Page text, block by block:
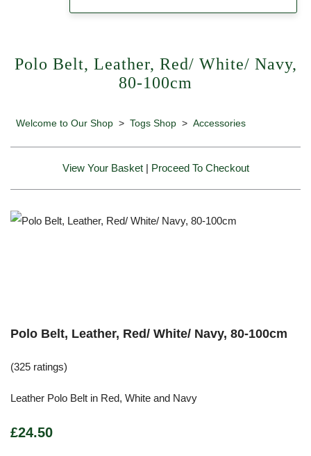
Polo Belt, Leather, Red/ White/ Navy,
80-100cm
Welcome to Our Shop > Togs Shop > Accessories
View Your Basket| Proceed To Checkout
Polo Belt, Leather, Red/ White/ Navy, 80-100cm
(325 ratings)
Leather Polo Belt in Red, White and Navy
£24.50